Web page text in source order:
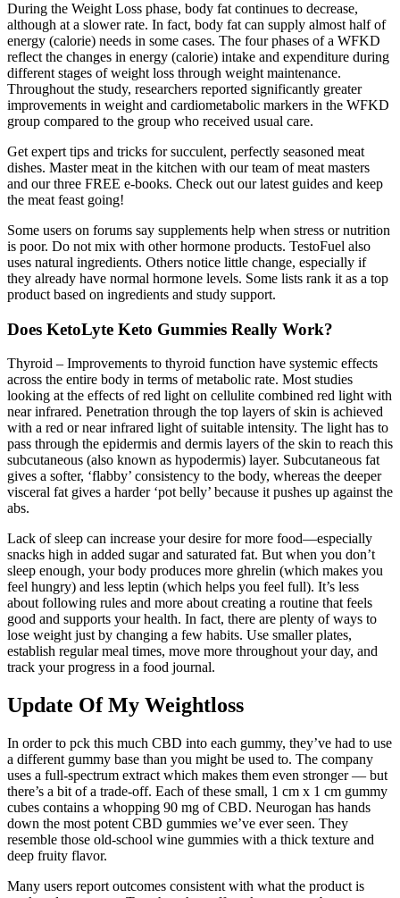
During the Weight Loss phase, body fat continues to decrease,
although at a slower rate. In fact, body fat can supply almost half of
energy (calorie) needs in some cases. The four phases of a WFKD
reflect the changes in energy (calorie) intake and expenditure during
different stages of weight loss through weight maintenance.
Throughout the study, researchers reported significantly greater
improvements in weight and cardiometabolic markers in the WFKD
group compared to the group who received usual care.
Get expert tips and tricks for succulent, perfectly seasoned meat
dishes. Master meat in the kitchen with our team of meat masters
and our three FREE e-books. Check out our latest guides and keep
the meat feast going!
Some users on forums say supplements help when stress or nutrition
is poor. Do not mix with other hormone products. TestoFuel also
uses natural ingredients. Others notice little change, especially if
they already have normal hormone levels. Some lists rank it as a top
product based on ingredients and study support.
Does KetoLyte Keto Gummies Really Work?
Thyroid – Improvements to thyroid function have systemic effects
across the entire body in terms of metabolic rate. Most studies
looking at the effects of red light on cellulite combined red light with
near infrared. Penetration through the top layers of skin is achieved
with a red or near infrared light of suitable intensity. The light has to
pass through the epidermis and dermis layers of the skin to reach this
subcutaneous (also known as hypodermis) layer. Subcutaneous fat
gives a softer, ‘flabby’ consistency to the body, whereas the deeper
visceral fat gives a harder ‘pot belly’ because it pushes up against the
abs.
Lack of sleep can increase your desire for more food—especially
snacks high in added sugar and saturated fat. But when you don’t
sleep enough, your body produces more ghrelin (which makes you
feel hungry) and less leptin (which helps you feel full). It’s less
about following rules and more about creating a routine that feels
good and supports your health. In fact, there are plenty of ways to
lose weight just by changing a few habits. Use smaller plates,
establish regular meal times, move more throughout your day, and
track your progress in a food journal.
Update Of My Weightloss
In order to pck this much CBD into each gummy, they’ve had to use
a different gummy base than you might be used to. The company
uses a full-spectrum extract which makes them even stronger — but
there’s a bit of a trade-off. Each of these small, 1 cm x 1 cm gummy
cubes contains a whopping 90 mg of CBD. Neurogan has hands
down the most potent CBD gummies we’ve ever seen. They
resemble those old-school wine gummies with a thick texture and
deep fruity flavor.
Many users report outcomes consistent with what the product is